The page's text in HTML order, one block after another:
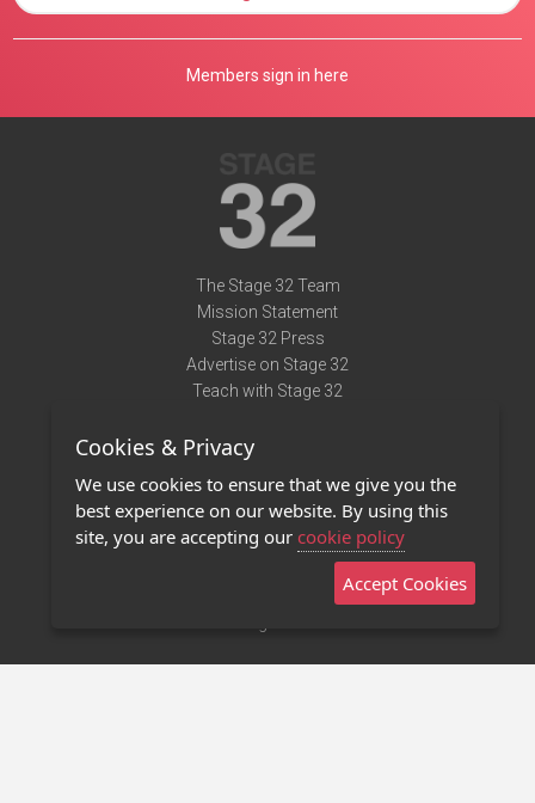
Members sign in here
The Stage 32 Team
Mission Statement
Stage 32 Press
Advertise on Stage 32
Teach with Stage 32
Terms of Use
Privacy Policy
Contact Us
Stage 32 Mobile App
Cookies & Privacy
We use cookies to ensure that we give you the
best experience on our website. By using this
site, you are accepting our cookie policy
Accept Cookies